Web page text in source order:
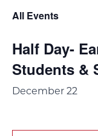
All Events
Half Day-
Students &
December 22